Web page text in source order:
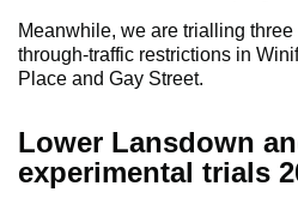
Meanwhile, we are trialling
through-traffic restrictions in
Place and Gay Street.
Lower Lansdown
experimental trials